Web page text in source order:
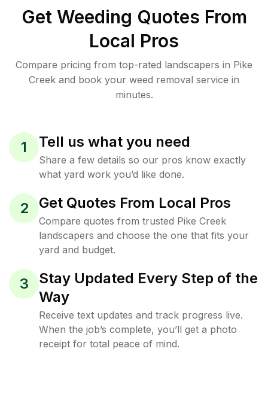
Get Weeding Quotes From
Local Pros
Compare pricing from top-rated landscapers in Pike
Creek and book your weed removal service in
minutes.
1 Tell us what you need
Share a few details so our pros know exactly
what yard work you’d like done.
2 Get Quotes From Local Pros
Compare quotes from trusted Pike Creek
landscapers and choose the one that fits your
yard and budget.
3
Stay Updated Every Step of the
Way
Receive text updates and track progress live.
When the job’s complete, you’ll get a photo
receipt for total peace of mind.